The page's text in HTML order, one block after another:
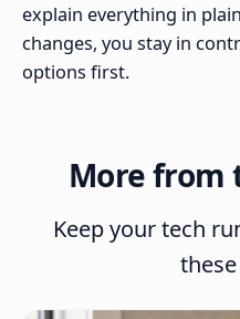
explain everything in
changes, you stay in
options first.
More from
Keep your tech